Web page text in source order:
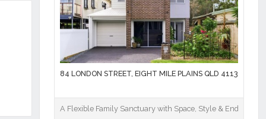
84 LONDON STREET, EIGHT MILE PLAINS QLD 4113
A Flexible Family Sanctuary with Space, Style & Endless